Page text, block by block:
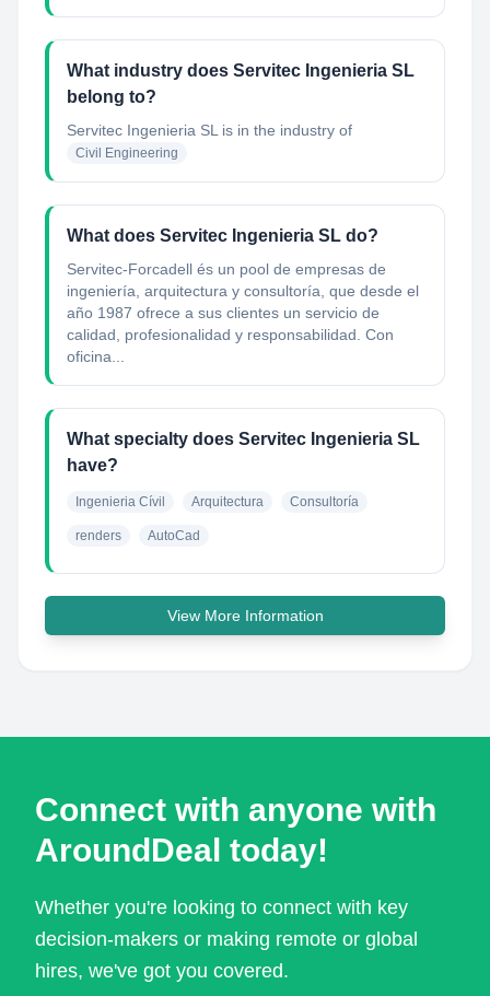
What industry does Servitec Ingenieria SL
belong to?
Servitec Ingenieria SL is in the industry of
Civil Engineering
What does Servitec Ingenieria SL do?
Servitec-Forcadell és un pool de empresas de
ingeniería, arquitectura y consultoría, que desde el
año 1987 ofrece a sus clientes un servicio de
calidad, profesionalidad y responsabilidad. Con
oficina...
What specialty does Servitec Ingenieria SL
have?
Ingenieria Cívil Arquitectura Consultoría
renders AutoCad
View More Information
Connect with anyone with
AroundDeal today!
Whether you're looking to connect with key
decision-makers or making remote or global
hires, we've got you covered.